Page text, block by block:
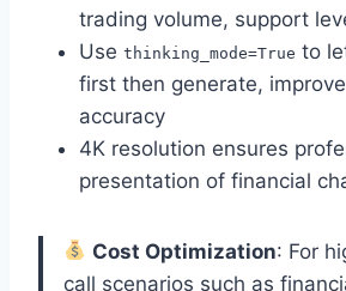
trading volume, support
Use thinking_mode=True to
first then generate,
accuracy
4K resolution ensures
presentation of financial
Cost Optimization: For
call scenarios such as